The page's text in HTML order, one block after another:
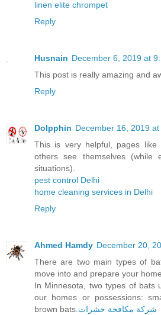
linen elite chrompet
Reply
Husnain December 6, 2019 at
This post is really amazing and
Reply
Dolpphin December 16, 2019 at
This is very helpful, pages
others see themselves (while
situations).
pest control Delhi
home cleaning services in Delhi
Reply
Ahmed Hamdy December 20,
There are two main types of
move into and prepare your
In Minnesota, two types of bats
our homes or possessions:
brown bats.شركة مكافحة حشرات